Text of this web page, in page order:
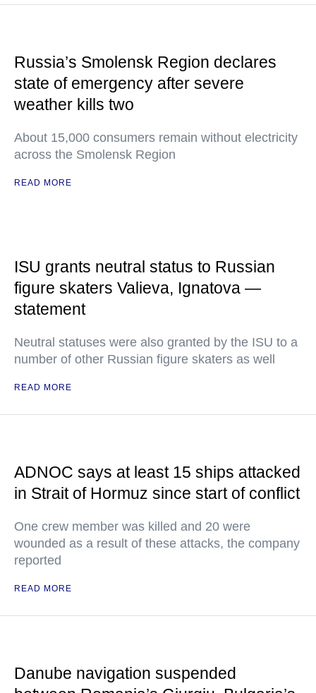
Russia’s Smolensk Region declares
state of emergency after severe
weather kills two
About 15,000 consumers remain without electricity
across the Smolensk Region
READ MORE
ISU grants neutral status to Russian
figure skaters Valieva, Ignatova —
statement
Neutral statuses were also granted by the ISU to a
number of other Russian figure skaters as well
READ MORE
ADNOC says at least 15 ships attacked
in Strait of Hormuz since start of conflict
One crew member was killed and 20 were
wounded as a result of these attacks, the company
reported
READ MORE
Danube navigation suspended